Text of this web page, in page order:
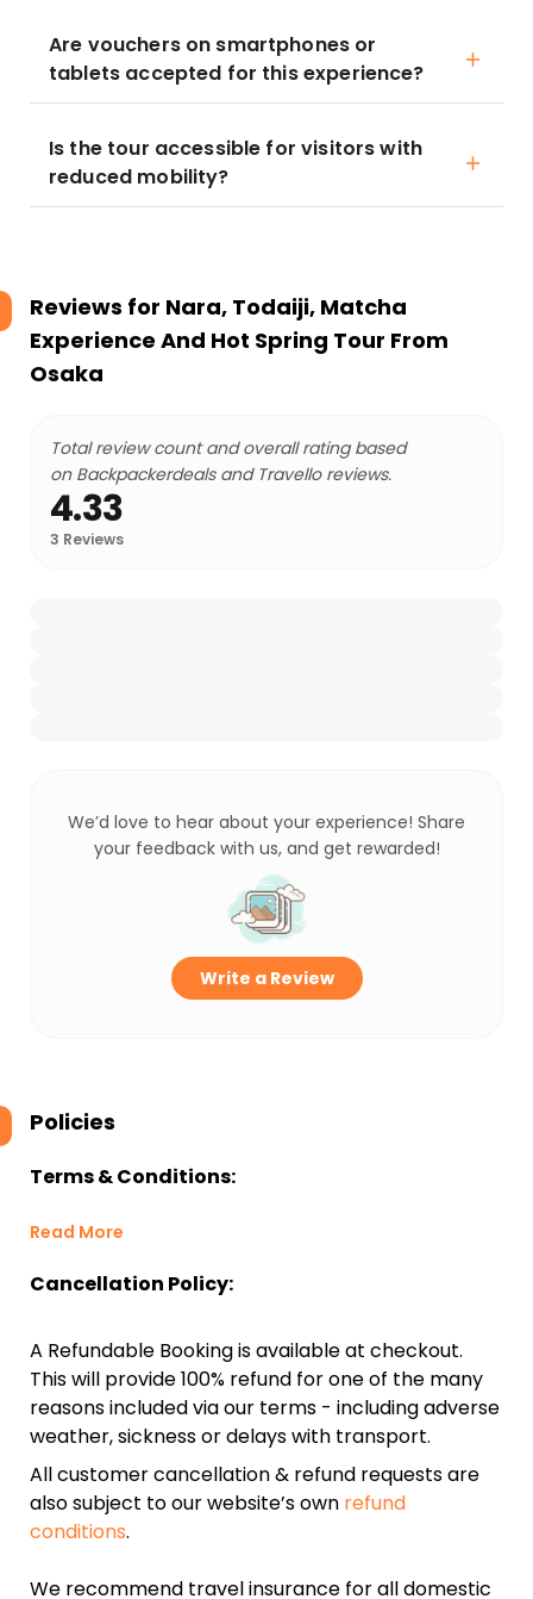
Are vouchers on smartphones or
tablets accepted for this experience?
Is the tour accessible for visitors with
reduced mobility?
Reviews for Nara, Todaiji, Matcha
Experience And Hot Spring Tour From
Osaka
Total review count and overall rating based
on Backpackerdeals and Travello reviews.
4.33
3 Reviews
We’d love to hear about your experience! Share
your feedback with us, and get rewarded!
Write a Review
Policies
Terms & Conditions:
Read More
Cancellation Policy:
A Refundable Booking is available at checkout.
This will provide 100% refund for one of the many
reasons included via our terms - including adverse
weather, sickness or delays with transport.
All customer cancellation & refund requests are
also subject to our website’s own refund
conditions.
We recommend travel insurance for all domestic